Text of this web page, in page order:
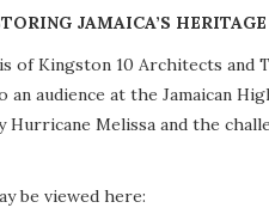
JAMAICA’S HERITAGE
of Kingston 10 Architects and
an audience at the Jamaican
Melissa and the
be viewed here: